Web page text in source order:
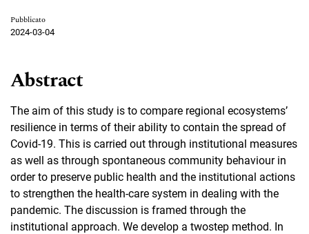
Pubblicato
2024-03-04
Abstract
The aim of this study is to compare regional ecosystems’
resilience in terms of their ability to contain the spread of
Covid-19. This is carried out through institutional measures
as well as through spontaneous community behaviour in
order to preserve public health and the institutional actions
to strengthen the health-care system in dealing with the
pandemic. The discussion is framed through the
institutional approach. We develop a twostep method. In